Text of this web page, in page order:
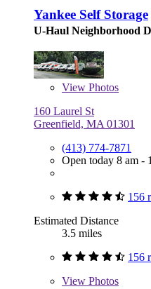
Yankee Self Storage
U-Haul Neighborhood
View Photos
160 Laurel St
Greenfield, MA 01301
(413) 774-7871
Open today 8 am -
156
Estimated Distance
3.5 miles
156
View Photos